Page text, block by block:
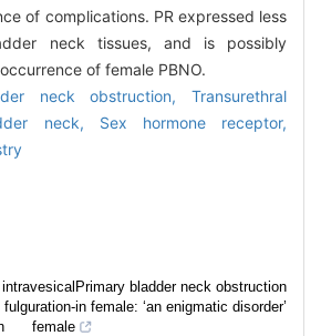
of complications. PR expressed less
neck tissues, and is possibly
of female PBNO.
neck obstruction,Transurethral
neck, Sex hormone receptor,
female
Primary bladder neck obstruction
in female: ‘an enigmatic disorder’